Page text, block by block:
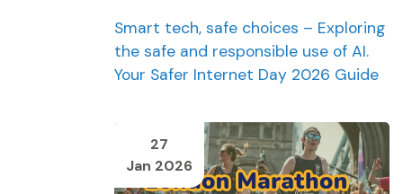
Smart tech, safe choices – Exploring
the safe and responsible use of AI.
Your Safer Internet Day 2026 Guide
27
Jan 2026